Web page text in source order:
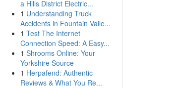
a Hills District Electric...
1 Understanding Truck
Accidents in Fountain Valle...
1 Test The Internet
Connection Speed: A Easy...
1 Shrooms Online: Your
Yorkshire Source
1 Herpafend: Authentic
Reviews & What You Re...